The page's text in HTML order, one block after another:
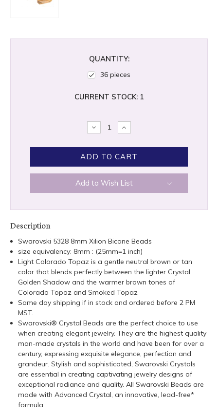
QUANTITY:
36 pieces
CURRENT STOCK: 1
DECREASE
QUANTITY:
INCREASE
QUANTITY:
Add to Wish List
Description
Swarovski 5328 8mm Xilion Bicone Beads
size equivalency: 8mm : (25mm=1 inch)
Light Colorado Topaz is a gentle neutral brown or tan
color that blends perfectly between the lighter Crystal
Golden Shadow and the warmer brown tones of
Colorado Topaz and Smoked Topaz
Same day shipping if in stock and ordered before 2 PM
MST.
Swarovski® Crystal Beads are the perfect choice to use
when creating elegant jewelry. They are the highest quality
man-made crystals in the world and have been for over a
century, expressing exquisite elegance, perfection and
grandeur. Stylish and sophisticated, Swarovski Crystals
are essential in creating captivating jewelry designs of
exceptional radiance and quality. All Swarovski Beads are
made with Advanced Crystal, an innovative, lead-free*
formula.